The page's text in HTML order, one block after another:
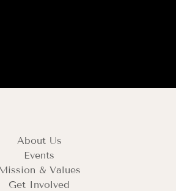
About Us
Events
Mission & Values
Get Involved